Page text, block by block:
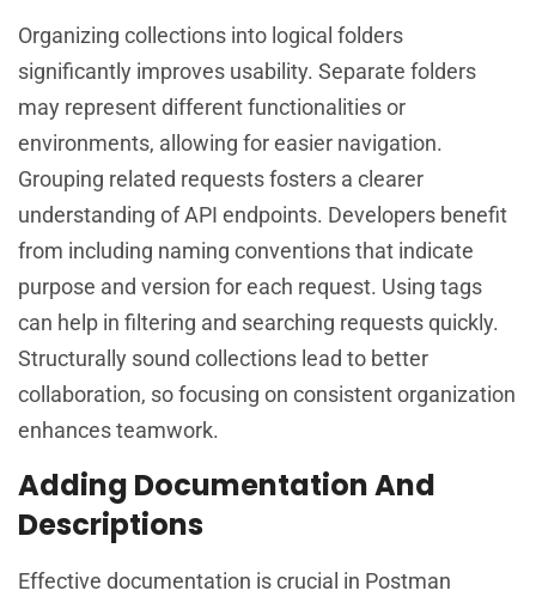
Organizing collections into logical folders
significantly improves usability. Separate folders
may represent different functionalities or
environments, allowing for easier navigation.
Grouping related requests fosters a clearer
understanding of API endpoints. Developers benefit
from including naming conventions that indicate
purpose and version for each request. Using tags
can help in filtering and searching requests quickly.
Structurally sound collections lead to better
collaboration, so focusing on consistent organization
enhances teamwork.
Adding Documentation And
Descriptions
Effective documentation is crucial in Postman